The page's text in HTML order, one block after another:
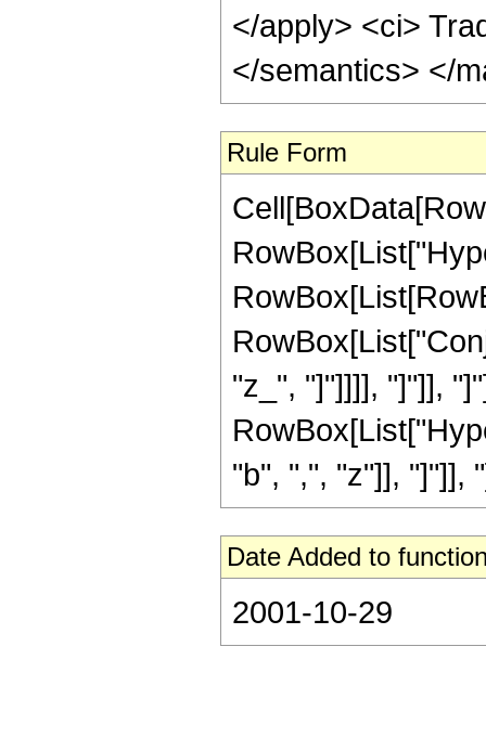
</apply> <ci>
</semantics> </
Rule Form
"z_", "]"]]]], "]"]],
"b", ",", "z"]], "]"]],
Date Added to
2001-10-29